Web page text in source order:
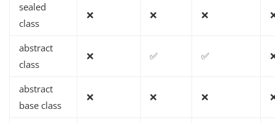
sealed
class
❌ ❌ ❌
abstract
class
❌ ✅ ✅
abstract
base class
❌ ❌ ❌